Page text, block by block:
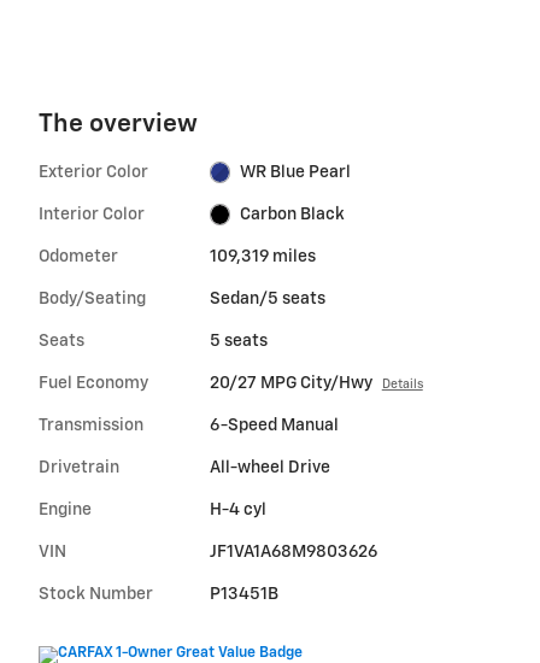
The overview
Exterior Color WR Blue Pearl
Interior Color Carbon Black
Odometer 109,319 miles
Body/Seating Sedan/5 seats
Seats 5 seats
Fuel Economy 20/27 MPG City/Hwy Details
Transmission 6-Speed Manual
Drivetrain All-wheel Drive
Engine H-4 cyl
VIN JF1VA1A68M9803626
Stock Number P13451B